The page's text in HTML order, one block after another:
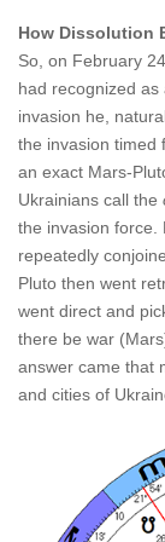
How Dissolution
So, on February
had recognized
invasion he,
the invasion timed
an exact Mars-
Ukrainians call the
the invasion force.
repeatedly
Pluto then went
went direct and
there be war
answer came that
and cities of